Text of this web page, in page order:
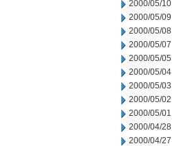
2000/05/10
2000/05/09
2000/05/08
2000/05/07
2000/05/05
2000/05/04
2000/05/03
2000/05/02
2000/05/01
2000/04/28
2000/04/27